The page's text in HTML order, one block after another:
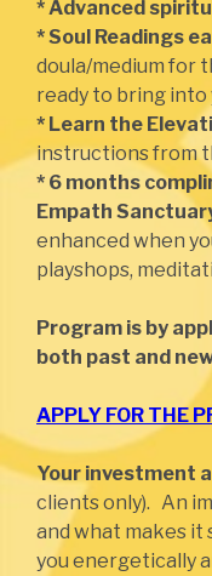
* Advanced
* Soul Readings
doula/medium for
ready to bring into
* Learn the
instructions from
* 6 months
Empath
enhanced when
playshops,
Program is by
both past and
APPLY FOR THE
Your investment
clients only). An
and what makes it
you energetically